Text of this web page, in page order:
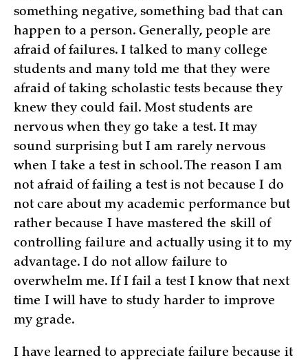
something negative, something bad that can
happen to a person. Generally, people are
afraid of failures. I talked to many college
students and many told me that they were
afraid of taking scholastic tests because they
knew they could fail. Most students are
nervous when they go take a test. It may
sound surprising but I am rarely nervous
when I take a test in school. The reason I am
not afraid of failing a test is not because I do
not care about my academic performance but
rather because I have mastered the skill of
controlling failure and actually using it to my
advantage. I do not allow failure to
overwhelm me. If I fail a test I know that next
time I will have to study harder to improve
my grade.
I have learned to appreciate failure because it